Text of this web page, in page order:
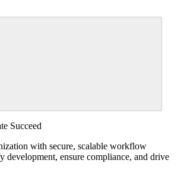
Succeed
with secure, scalable workflow
development, ensure compliance, and drive